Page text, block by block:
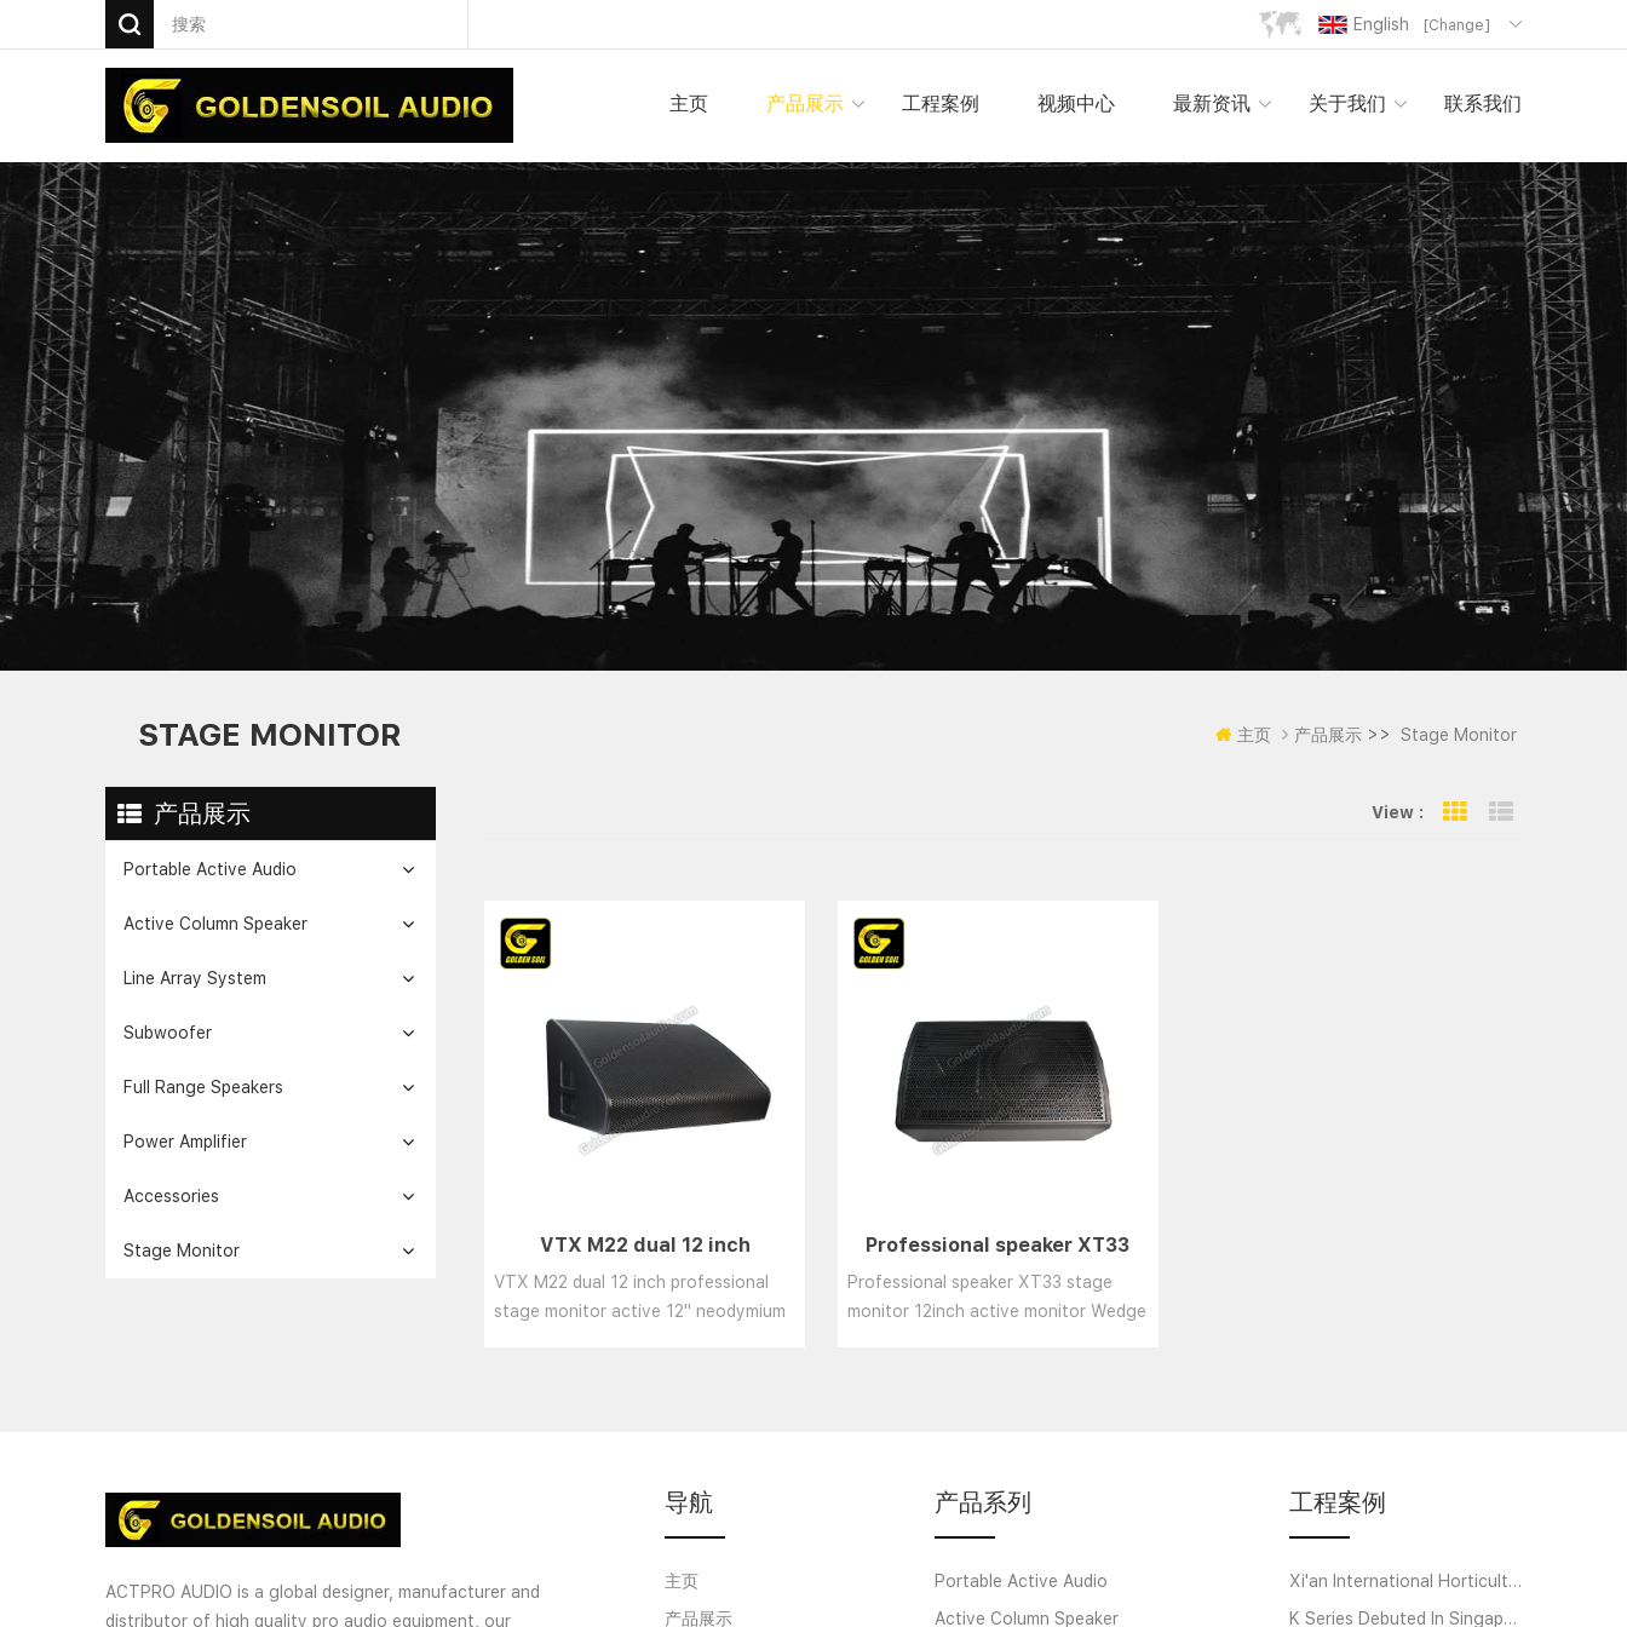
English [Change]
主页 产品展示 工程案例 视频中心 最新资讯 关于我们 联系我们
STAGE MONITOR 主页 产品展示 >> Stage Monitor
产品展示
Portable Active Audio
Active Column Speaker
Line Array System
Subwoofer
Full Range Speakers
Power Amplifier
Accessories
Stage Monitor
View : Grid View
VTX M22 dual 12 inch
professional stage monitor
active 12" neodymium speake
VTX M22 dual 12 inch professional
stage monitor active 12" neodymium
Professional speaker XT33
stage monitor 12inch active
monitor Wedge speaker/coax
Professional speaker XT33 stage
monitor 12inch active monitor Wedge
导航
主页
产品展示
产品系列
Portable Active Audio
Active Column Speaker
工程案例
Xi'an International Horticultural Exposition
K Series Debuted In Singapore
ACTPRO AUDIO is a global designer, manufacturer and
distributor of high quality pro audio equipment, our